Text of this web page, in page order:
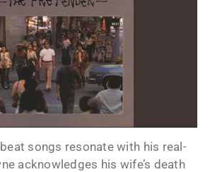
songs resonate with his real-
acknowledges his wife’s death